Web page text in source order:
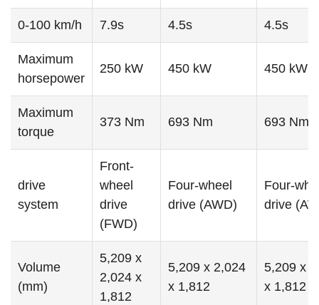
0-100 km/h 7.9s 4.5s 4.5s
Maximum
horsepower
250 kW 450 kW 450 kW
Maximum
torque
373 Nm 693 Nm 693 Nm
drive
system
Front-
wheel
drive
(FWD)
Four-wheel
drive (AWD)
Four-
drive
Volume
(mm)
5,209 x
2,024 x
1,812
5,209 x 2,024
x 1,812
5,209 x
x 1,812